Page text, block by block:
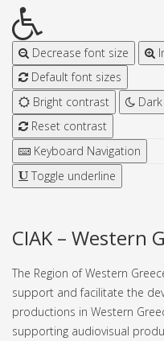
Decrease font size
Default font sizes
Bright contrast
Reset contrast
Keyboard Navigation
Toggle underline
CIAK – Western
The Region of Western
support and facilitate the
productions in Western
supporting audiovisual